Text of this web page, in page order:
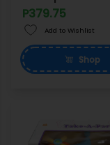
P379.75
Add to Wishlist
Shop